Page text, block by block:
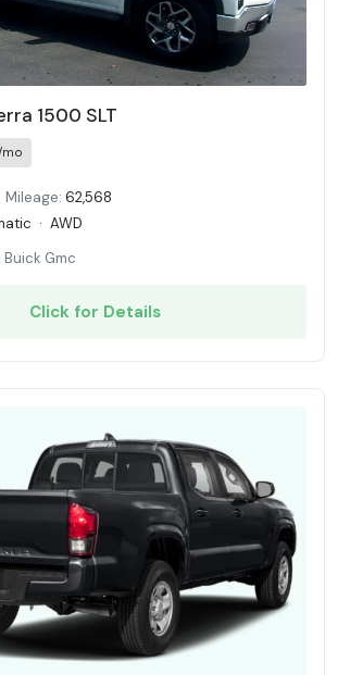
1500 SLT
Mileage: 62,568
· AWD
Gmc
Click for Details